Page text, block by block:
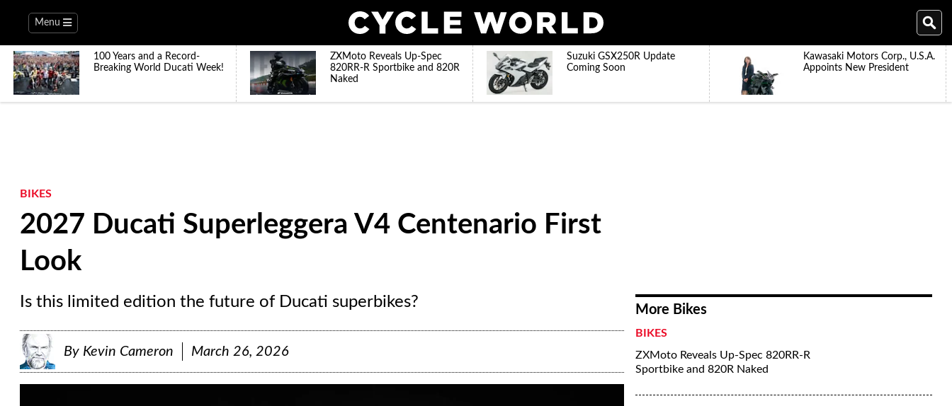
Menu
100 Years and a Record-
Breaking World Ducati Week!
ZXMoto Reveals Up-Spec
820RR-R Sportbike and 820R
Naked
Suzuki GSX250R Update
Coming Soon
Kawasaki Motors Corp., U.S.A.
Appoints New President
BIKES
2027 Ducati Superleggera V4 Centenario First
Look
Is this limited edition the future of Ducati superbikes?
By Kevin Cameron March 26, 2026
More Bikes
BIKES
ZXMoto Reveals Up-Spec 820RR-R
Sportbike and 820R Naked